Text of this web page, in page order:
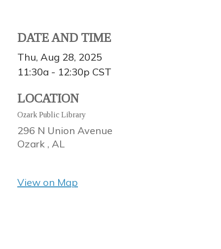
DATE AND TIME
Thu, Aug 28, 2025
11:30a - 12:30p CST
LOCATION
Ozark Public Library
296 N Union Avenue
Ozark , AL
View on Map